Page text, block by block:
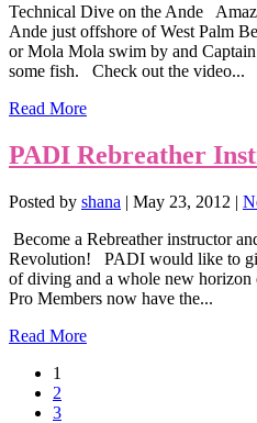
Technical Dive on the Ande
Ande just offshore of West Palm
or Mola Mola swim by and
some fish. Check out the video...
Read More
PADI Rebreather
Posted by shana | May 23, 2012 |
Become a Rebreather instructor
Revolution! PADI would like to
of diving and a whole new horizon
Pro Members now have the...
Read More
1
2
3